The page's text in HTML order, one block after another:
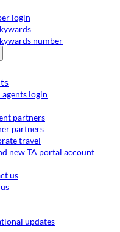
login
number
agents login
partners
partners
travel
new TA portal account
us
updates